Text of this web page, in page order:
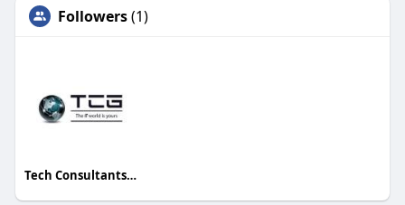
Followers(1)
Tech Consultants Group